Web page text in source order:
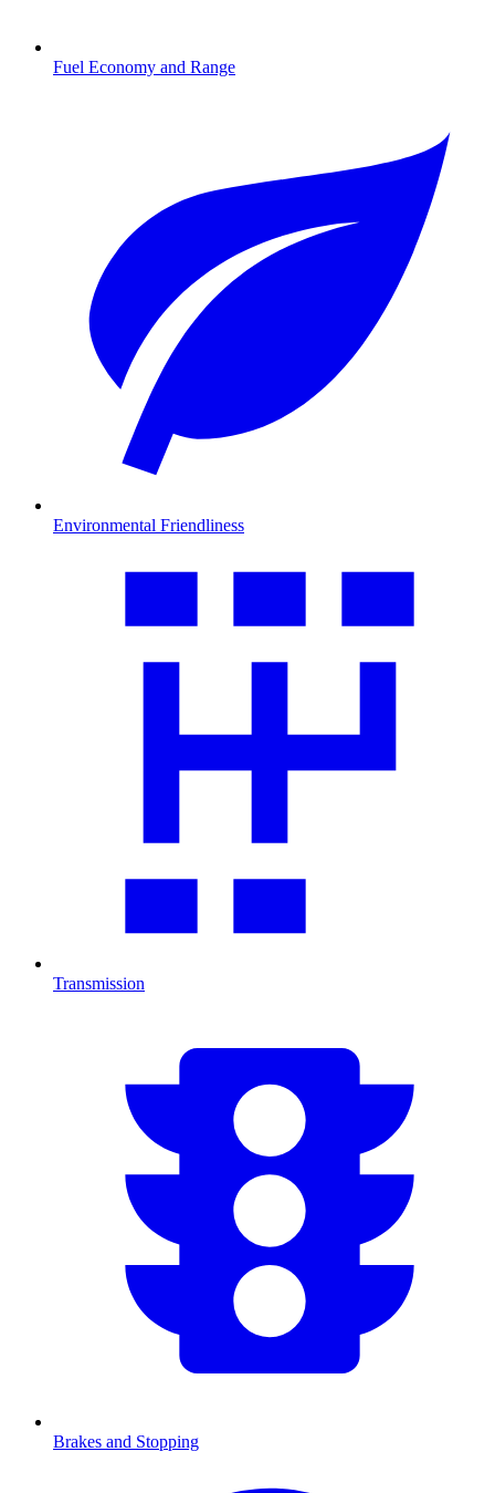
Fuel Economy and Range
Environmental Friendliness
Transmission
Brakes and Stopping